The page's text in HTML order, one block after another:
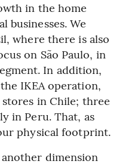
in the home
businesses. We
where there is also
on São Paulo, in
In addition,
IKEA operation,
in Chile; three
in Peru. That, as
physical footprint.
dimension